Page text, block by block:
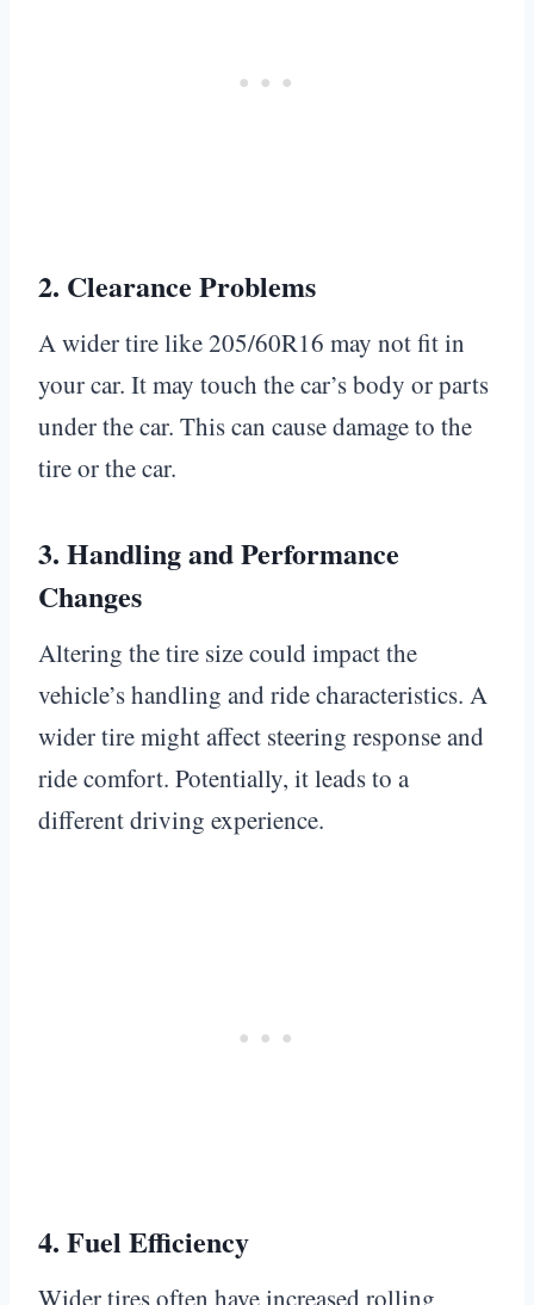
2. Clearance Problems
A wider tire like 205/60R16 may not fit in
your car. It may touch the car’s body or parts
under the car. This can cause damage to the
tire or the car.
3. Handling and Performance
Changes
Altering the tire size could impact the
vehicle’s handling and ride characteristics. A
wider tire might affect steering response and
ride comfort. Potentially, it leads to a
different driving experience.
4. Fuel Efficiency
Wider tires often have increased rolling